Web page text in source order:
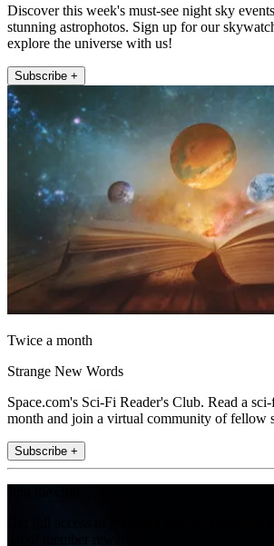
Discover this week's must-see night sky
stunning astrophotos. Sign up for our
explore the universe with us!
Subscribe +
Twice a month
Strange New Words
Space.com's Sci-Fi Reader's Club. Read a
month and join a virtual community of fellow
Subscribe +